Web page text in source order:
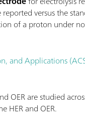
versus the
of a proton under
and Applications
OER are studied
HER and OER.